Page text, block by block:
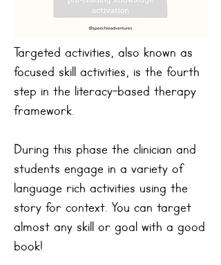
Targeted activities, also known as
focused skill activities, is the fourth
step in the literacy-based therapy
framework.
During this phase the clinician and
students engage in a variety of
language rich activities using the
story for context. You can target
almost any skill or goal with a good
book!